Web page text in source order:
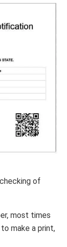
of
most times
make a print,